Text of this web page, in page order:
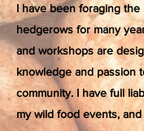
I have been foraging the
hedgerows for many
and workshops are
knowledge and passion
community. I have full
my wild food events,